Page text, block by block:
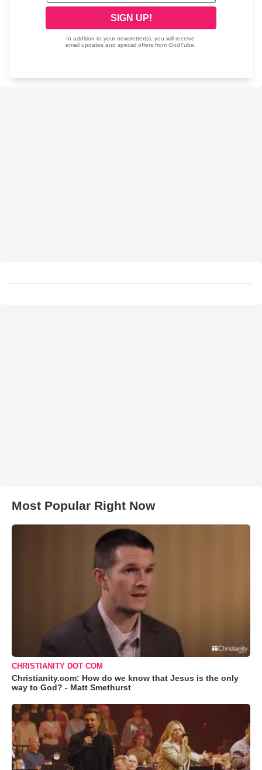
Most Popular Right Now
CHRISTIANITY DOT COM
Christianity.com: How do we know that Jesus is the only
way to God? - Matt Smethurst